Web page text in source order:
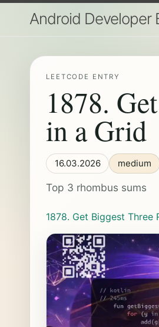
Android Developer
LEETCODE ENTRY
1878.
in a Grid
16.03.2026 medium
Top 3 rhombus sums
1878. Get Biggest Three